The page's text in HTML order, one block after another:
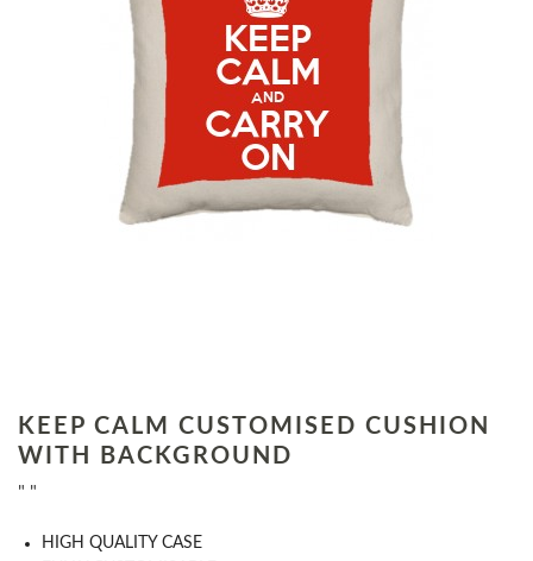
KEEP CALM CUSTOMISED CUSHION
WITH BACKGROUND
" "
HIGH QUALITY CASE